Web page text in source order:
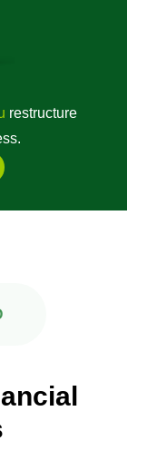
restructure